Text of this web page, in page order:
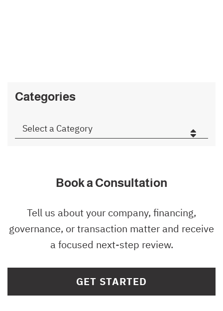
Categories
Categories
Book a Consultation
Tell us about your company, financing,
governance, or transaction matter and receive
a focused next-step review.
GET STARTED